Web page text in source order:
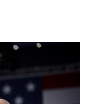
about it. So you've
bill that has been
This is a 1.5
us got to see